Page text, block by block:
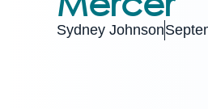
Sydney Johnson